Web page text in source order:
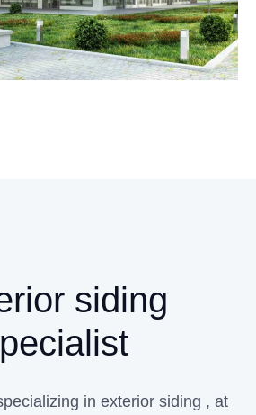
siding
in exterior siding , at